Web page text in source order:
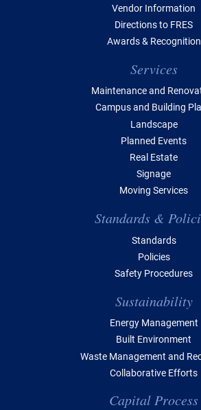
Vendor Information
Directions to FRES
Awards & Recognition
Services
Maintenance and
Campus and Building
Landscape
Planned Events
Real Estate
Signage
Moving Services
Standards &
Standards
Policies
Safety Procedures
Sustainability
Energy Management
Built Environment
Waste Management and
Collaborative Efforts
Capital Process